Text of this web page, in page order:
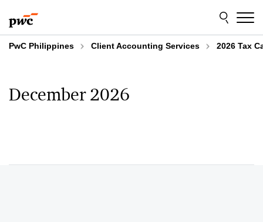
to
content
to
footer
PwC Philippines Client Accounting Services 2026 Tax
December 2026